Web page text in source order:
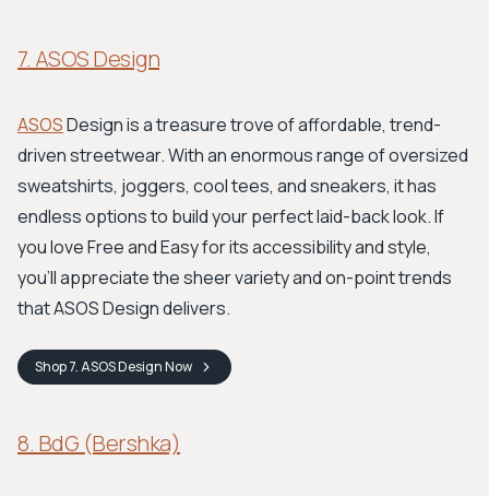
7. ASOS Design
ASOSDesign is a treasure trove of affordable, trend-
driven streetwear. With an enormous range of oversized
sweatshirts, joggers, cool tees, and sneakers, it has
endless options to build your perfect laid-back look. If
you love Free and Easy for its accessibility and style,
you'll appreciate the sheer variety and on-point trends
that ASOS Design delivers.
Shop7. ASOS DesignNow
8. BdG (Bershka)